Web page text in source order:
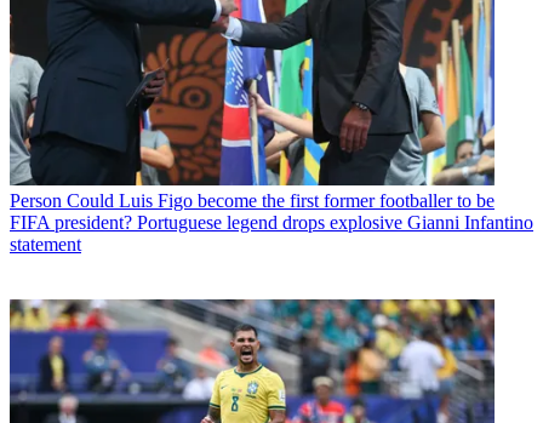
Person Could Luis Figo become the first former footballer to be
FIFA president? Portuguese legend drops explosive Gianni Infantino
statement